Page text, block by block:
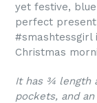
yet festive,
perfect
#smashtessgirl
Christmas
It has ¾ length
pockets, and